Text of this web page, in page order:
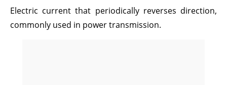
V
Electric current that periodically reverses direction,
commonly used in power transmission.